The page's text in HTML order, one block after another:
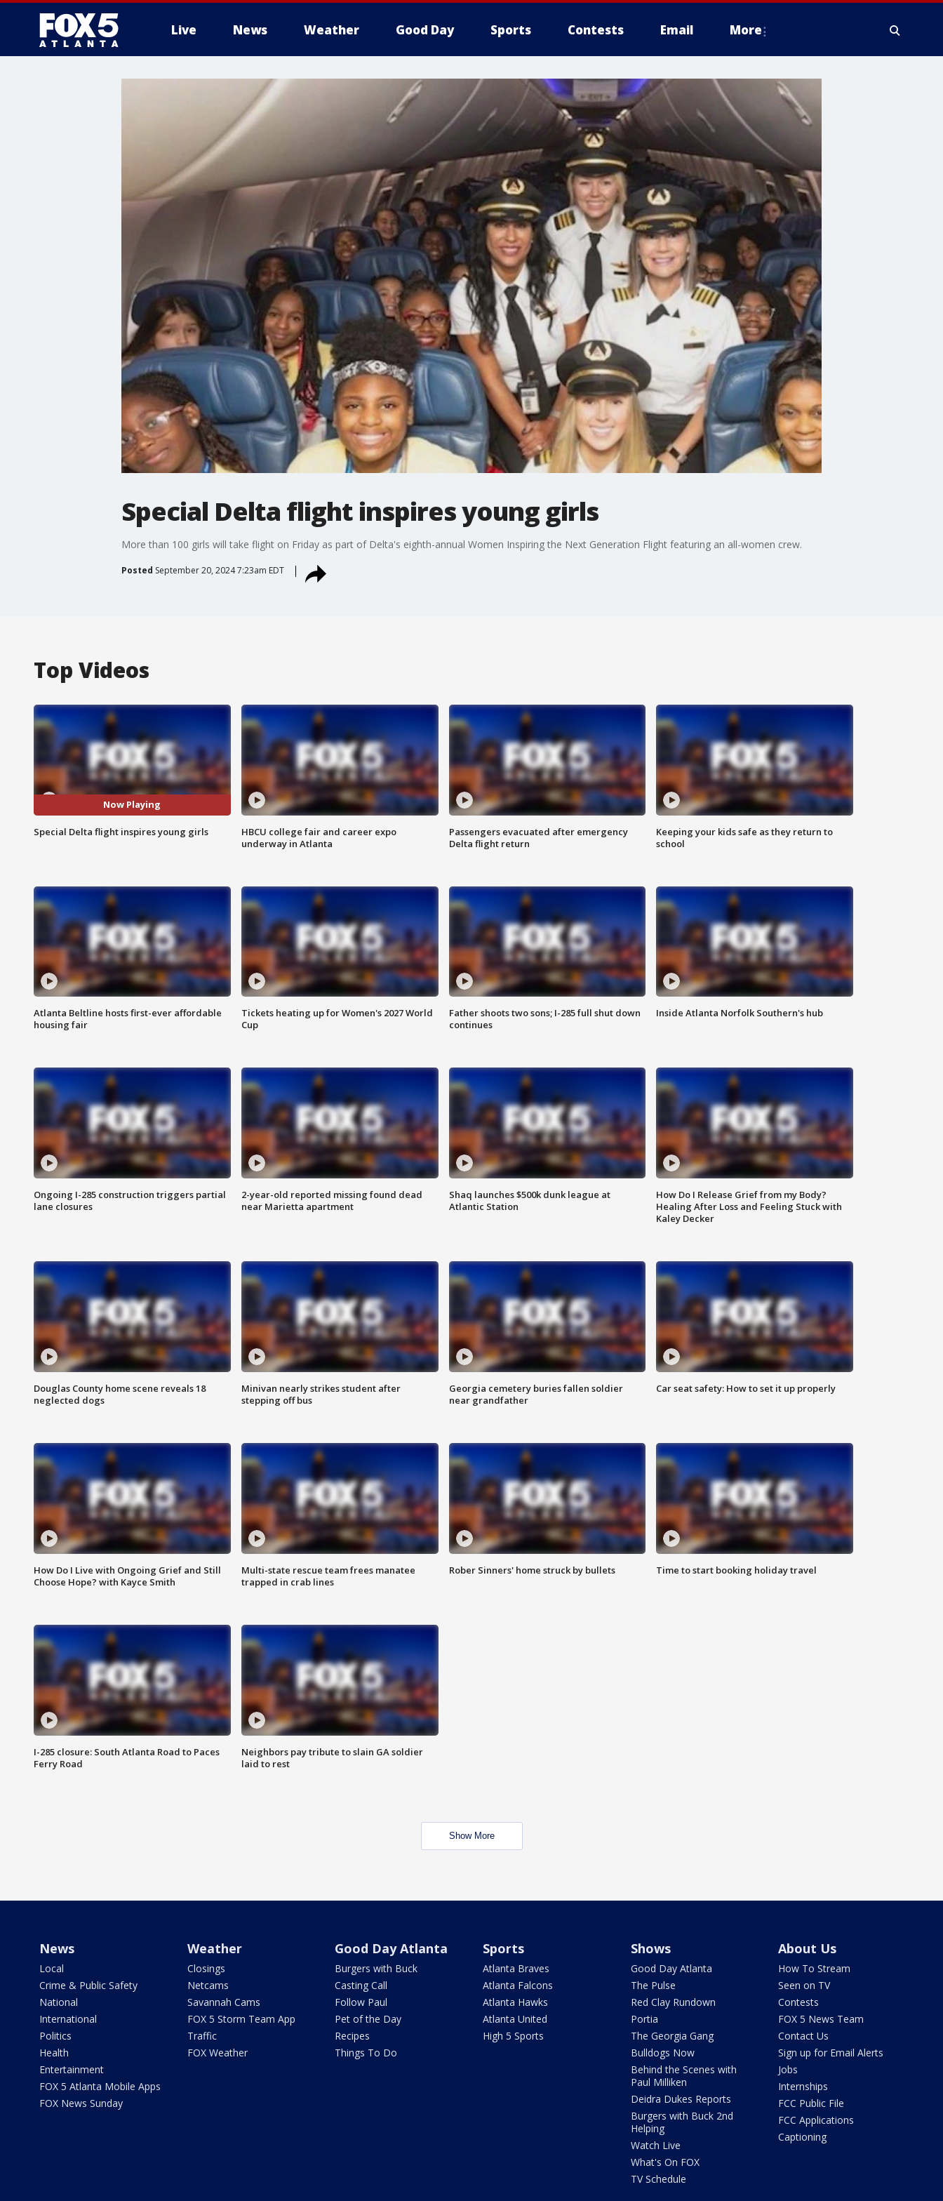
Live News Weather Good Day Sports Contests Email More
Special Delta flight inspires young girls
More than 100 girls will take flight on Friday as part of Delta's eighth-annual Women Inspiring the Next Generation Flight featuring an all-women crew.
Posted September 20, 2024 7:23am EDT
Top Videos
Now Playing
Special Delta flight inspires young girls
HBCU college fair and career expo
underway in Atlanta
Passengers evacuated after emergency
Delta flight return
Keeping your kids safe as they return to
school
Atlanta Beltline hosts first-ever affordable
housing fair
Tickets heating up for Women's 2027 World
Cup
Father shoots two sons; I-285 full shut down
continues
Inside Atlanta Norfolk Southern's hub
Ongoing I-285 construction triggers partial
lane closures
2-year-old reported missing found dead
near Marietta apartment
Shaq launches $500k dunk league at
Atlantic Station
How Do I Release Grief from my Body?
Healing After Loss and Feeling Stuck with
Kaley Decker
Douglas County home scene reveals 18
neglected dogs
Minivan nearly strikes student after
stepping off bus
Georgia cemetery buries fallen soldier
near grandfather
Car seat safety: How to set it up properly
How Do I Live with Ongoing Grief and Still
Choose Hope? with Kayce Smith
Multi-state rescue team frees manatee
trapped in crab lines
Rober Sinners' home struck by bullets Time to start booking holiday travel
I-285 closure: South Atlanta Road to Paces
Ferry Road
Neighbors pay tribute to slain GA soldier
laid to rest
Show More
News
Local
Crime & Public Safety
National
International
Politics
Health
Entertainment
FOX 5 Atlanta Mobile Apps
FOX News Sunday
Weather
Closings
Netcams
Savannah Cams
FOX 5 Storm Team App
Traffic
FOX Weather
Good Day Atlanta
Burgers with Buck
Casting Call
Follow Paul
Pet of the Day
Recipes
Things To Do
Sports
Atlanta Braves
Atlanta Falcons
Atlanta Hawks
Atlanta United
High 5 Sports
Shows
Good Day Atlanta
The Pulse
Red Clay Rundown
Portia
The Georgia Gang
Bulldogs Now
Behind the Scenes with
Paul Milliken
Deidra Dukes Reports
Burgers with Buck 2nd
Helping
Watch Live
What's On FOX
TV Schedule
About Us
How To Stream
Seen on TV
Contests
FOX 5 News Team
Contact Us
Sign up for Email Alerts
Jobs
Internships
FCC Public File
FCC Applications
Captioning